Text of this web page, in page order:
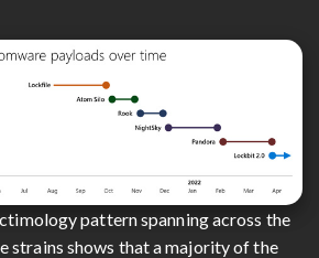
pattern spanning across the
strains shows that a majority of the